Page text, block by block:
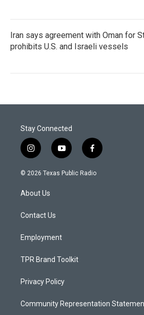
Iran says agreement with Oman for
prohibits U.S. and Israeli vessels
Stay Connected
i
n
s
a
g
a
y
o
u
f
a
c
© 2026 Texas Public Radio
About Us
Contact Us
Employment
TPR Brand Toolkit
Privacy Policy
Community Representation